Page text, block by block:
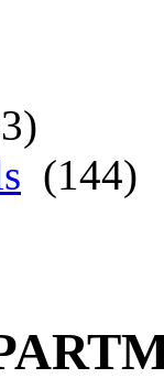
(144)